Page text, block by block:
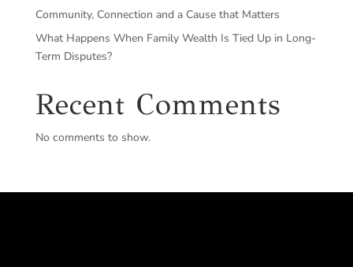
Community, Connection and a Cause that Matters
What Happens When Family Wealth Is Tied Up in Long-
Term Disputes?
Recent Comments
No comments to show.